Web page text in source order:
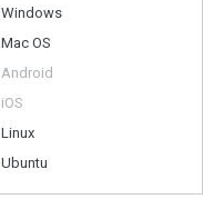
Windows
Mac OS
Android
iOS
Linux
Ubuntu